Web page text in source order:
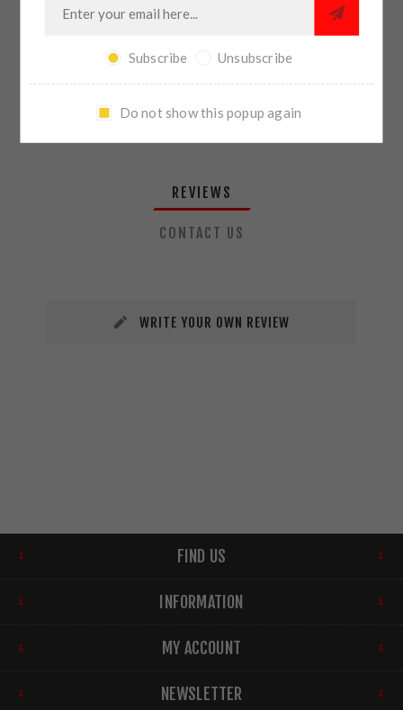
SHARE:
PLEASE SELECT THE ADDRESS YOU WANT TO SHIP TO
REVIEWS
CONTACT US
WRITE YOUR OWN REVIEW
FIND US
INFORMATION
MY ACCOUNT
NEWSLETTER
Subscribe Unsubscribe
Do not show this popup again